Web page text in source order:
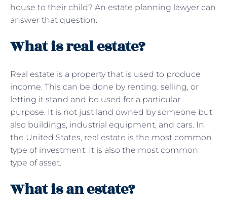
house to their child? An estate planning lawyer can
answer that question.
What is real estate?
Real estate is a property that is used to produce
income. This can be done by renting, selling, or
letting it stand and be used for a particular
purpose. It is not just land owned by someone but
also buildings, industrial equipment, and cars. In
the United States, real estate is the most common
type of investment. It is also the most common
type of asset.
What is an estate?